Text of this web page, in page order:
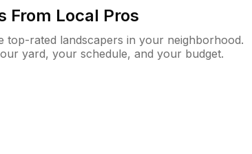
From Local Pros
top-rated landscapers in your neighborhood.
yard, your schedule, and your budget.